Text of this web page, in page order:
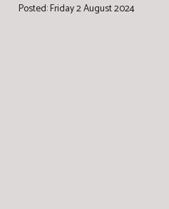
Posted: Friday 2 August 2024